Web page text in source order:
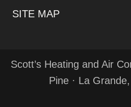
SITE MAP
Scott’s Heating and Air
Pine · La